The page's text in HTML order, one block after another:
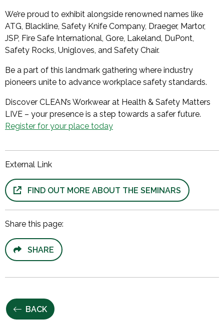
We’re proud to exhibit alongside renowned names like
ATG, Blackline, Safety Knife Company, Draeger, Martor,
JSP, Fire Safe International, Gore, Lakeland, DuPont,
Safety Rocks, Unigloves, and Safety Chair.
Be a part of this landmark gathering where industry
pioneers unite to advance workplace safety standards.
Discover CLEAN’s Workwear at Health & Safety Matters
LIVE – your presence is a step towards a safer future.
Register for your place today
External Link
FIND OUT MORE ABOUT THE SEMINARS
Share this page:
SHARE
BACK